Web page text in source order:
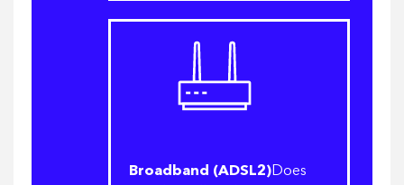
Broadband (ADSL2)Does